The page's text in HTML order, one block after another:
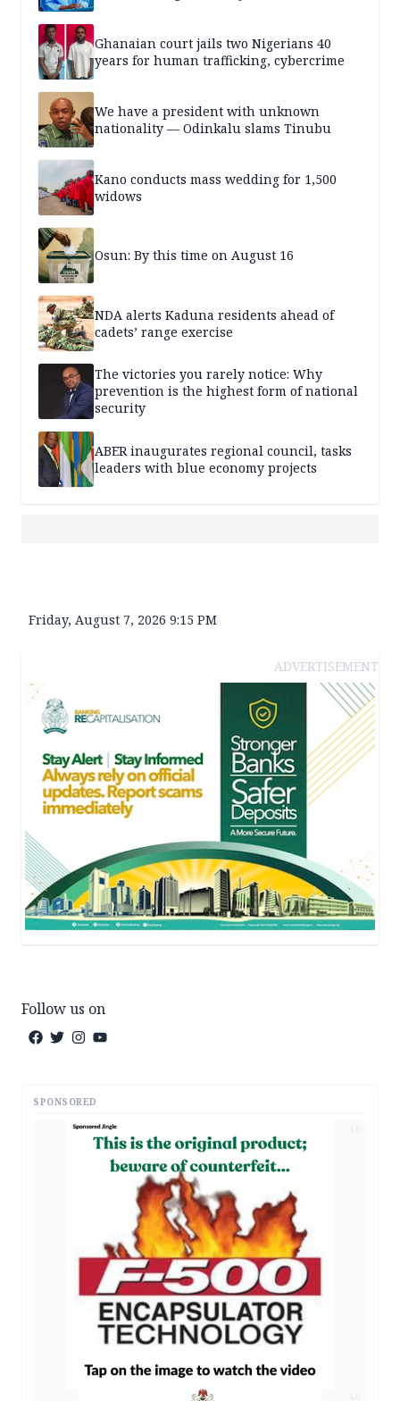
Ghanaian court jails two Nigerians 40
years for human trafficking, cybercrime
We have a president with unknown
nationality — Odinkalu slams Tinubu
Kano conducts mass wedding for 1,500
widows
Osun: By this time on August 16
NDA alerts Kaduna residents ahead of
cadets’ range exercise
The victories you rarely notice: Why
prevention is the highest form of national
security
ABER inaugurates regional council, tasks
leaders with blue economy projects
Friday, August 7, 2026 9:15 PM
ADVERTISEMENT
Follow us on
SPONSORED